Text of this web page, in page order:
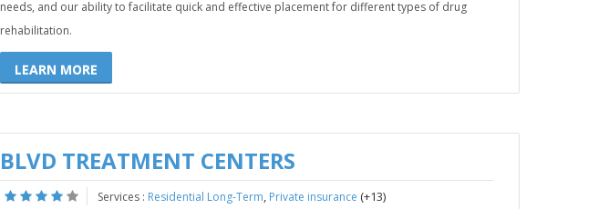
needs, and our ability to facilitate quick and effective placement for different types of drug
rehabilitation.
LEARN MORE
BLVD TREATMENT CENTERS
Services : Residential Long-Term Private insurance (+13)